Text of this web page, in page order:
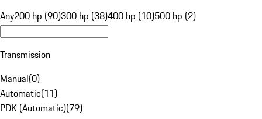
Any200 hp (90)300 hp (38)400 hp (10)500 hp (2)
Transmission
Manual(0)
Automatic(11)
PDK (Automatic)(79)